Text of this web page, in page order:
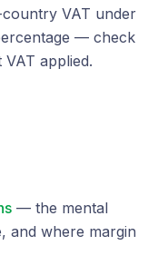
VAT under
— check
applied.
— the mental
and where margin